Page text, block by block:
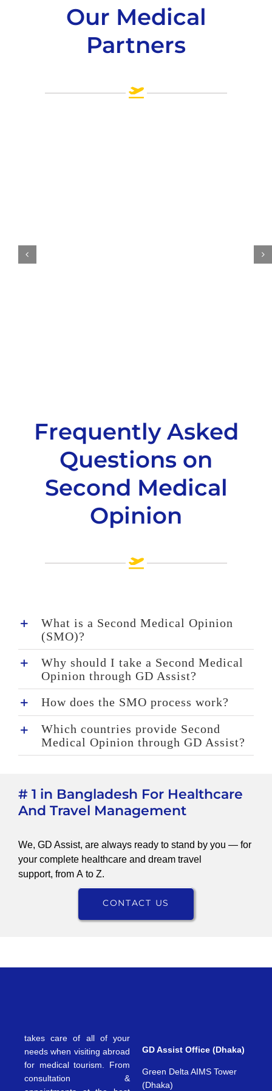
Our Medical
Partners
Frequently Asked
Questions on
Second Medical
Opinion
What is a Second Medical Opinion
(SMO)?
Why should I take a Second Medical
Opinion through GD Assist?
How does the SMO process work?
Which countries provide Second
Medical Opinion through GD Assist?
# 1 in Bangladesh For Healthcare
And Travel Management
We, GD Assist, are always ready to stand by you — for
your complete healthcare and dream travel
support, from A to Z.
CONTACT US
takes care of all of your
needs when visiting abroad
for medical tourism. From
consultation &
GD Assist Office (Dhaka)
Green Delta AIMS Tower
(Dhaka)